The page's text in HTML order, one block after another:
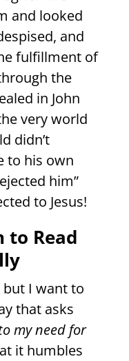
and looked
and
fulfillment of
the
in John
very world
didn’t
to his own
him”
to Jesus!
Read
but I want to
that asks
my need for
it humbles